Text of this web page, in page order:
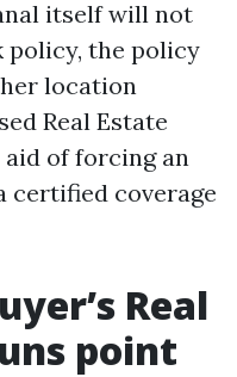
itself will not
policy, the policy
location
Real Estate
of forcing an
certified coverage
Real
point